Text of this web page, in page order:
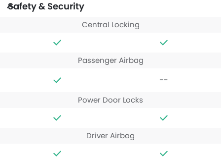
Safety & Security
Central Locking
Passenger Airbag
--
Power Door Locks
Driver Airbag